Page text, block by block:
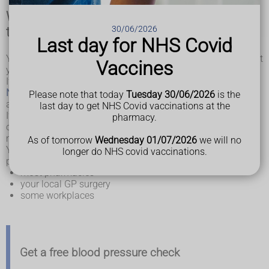
30/06/2026
Last day for NHS Covid
Vaccines
Please note that today Tuesday 30/06/2026 is the
last day to get NHS Covid vaccinations at the
pharmacy.
As of tomorrow Wednesday 01/07/2026 we will no
longer do NHS covid vaccinations.
When and where to get your blood pressure
tested
You should have a blood pressure test if you're worried about
your blood pressure at any time.
If you're over 40, you can have this test done as part of an
NHS Health Check, which is offered to adults in England
aged 40 to 74 every 5 years.
If you have been diagnosed with high or low blood pressure,
or you have a high risk of developing either, you may need
more frequent checks of your blood pressure.
You can get your blood pressure tested at a number of
places, including:
most pharmacies
your local GP surgery
some workplaces
Get a free blood pressure check